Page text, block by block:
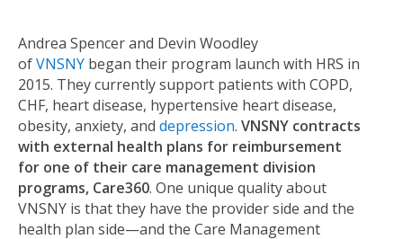
Andrea Spencer and Devin Woodley
ofVNSNY began their program launch with HRS in
2015. They currently support patients with COPD,
CHF, heart disease, hypertensive heart disease,
obesity, anxiety, and depression. VNSNY contracts
with external health plans for reimbursement
for one of their care management division
programs, Care360. One unique quality about
VNSNY is that they have the provider side and the
health plan side—and the Care Management